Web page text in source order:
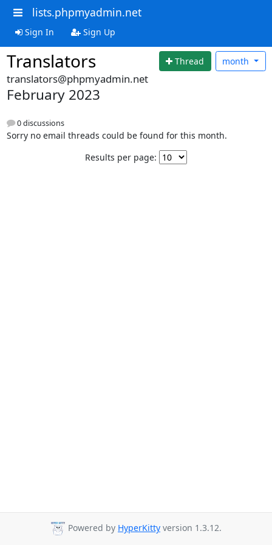
lists.phpmyadmin.net
Sign In Sign Up
Translators Thread month
translators@phpmyadmin.net
February 2023
0 discussions
Sorry no email threads could be found for this month.
Results per page:
Powered by HyperKitty version 1.3.12.